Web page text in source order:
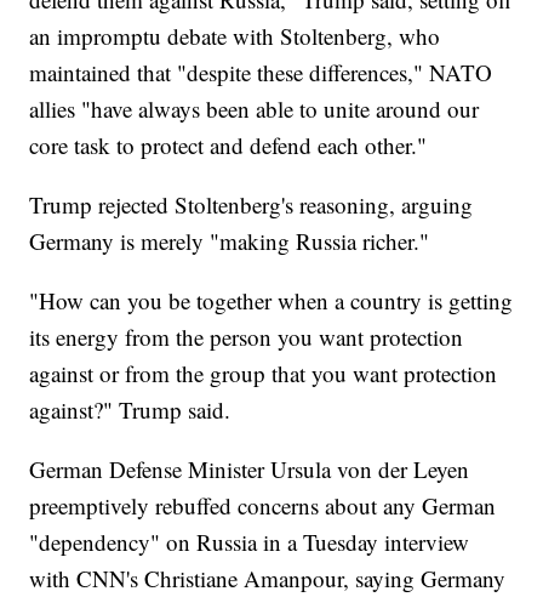
an impromptu debate with Stoltenberg, who
maintained that "despite these differences," NATO
allies "have always been able to unite around our
core task to protect and defend each other."
Trump rejected Stoltenberg's reasoning, arguing
Germany is merely "making Russia richer."
"How can you be together when a country is getting
its energy from the person you want protection
against or from the group that you want protection
against?" Trump said.
German Defense Minister Ursula von der Leyen
preemptively rebuffed concerns about any German
"dependency" on Russia in a Tuesday interview
with CNN's Christiane Amanpour, saying Germany